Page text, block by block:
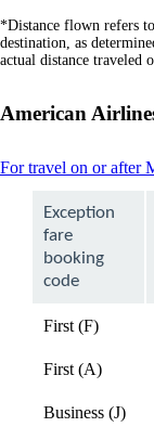
*Distance flown refers
destination, as
actual distance traveled
American
For travel on or after
Exception
fare
booking
code
First (F)
First (A)
Business (J)